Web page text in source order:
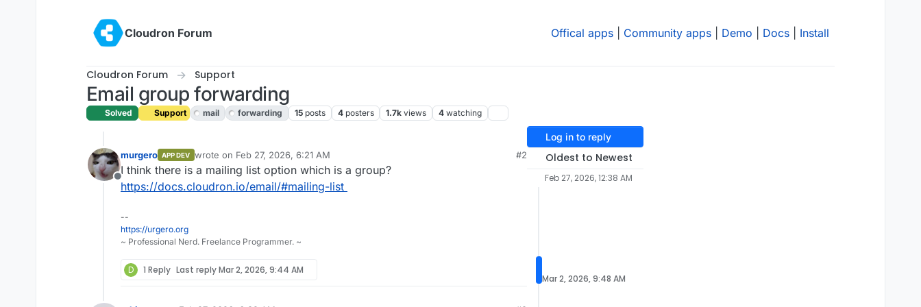
Cloudron Forum
Offical apps Community apps Demo Docs Install
Cloudron Forum Support
Email group forwarding
Solved Support mail forwarding 15 posts 4 posters 1.7k views 4 watching
Offline
murgero APP DEV wrote on Feb 27, 2026, 6:21 AM
last edited by
#2
I think there is a mailing list option which is a group?
https://docs.cloudron.io/email/#mailing-list
--
https://urgero.org
~ Professional Nerd. Freelance Programmer. ~
D 1 Reply Last replyMar 2, 2026, 9:44 AM
Log in to reply
Oldest to Newest
Feb 27, 2026, 12:38 AM
Mar 2, 2026, 9:48 AM